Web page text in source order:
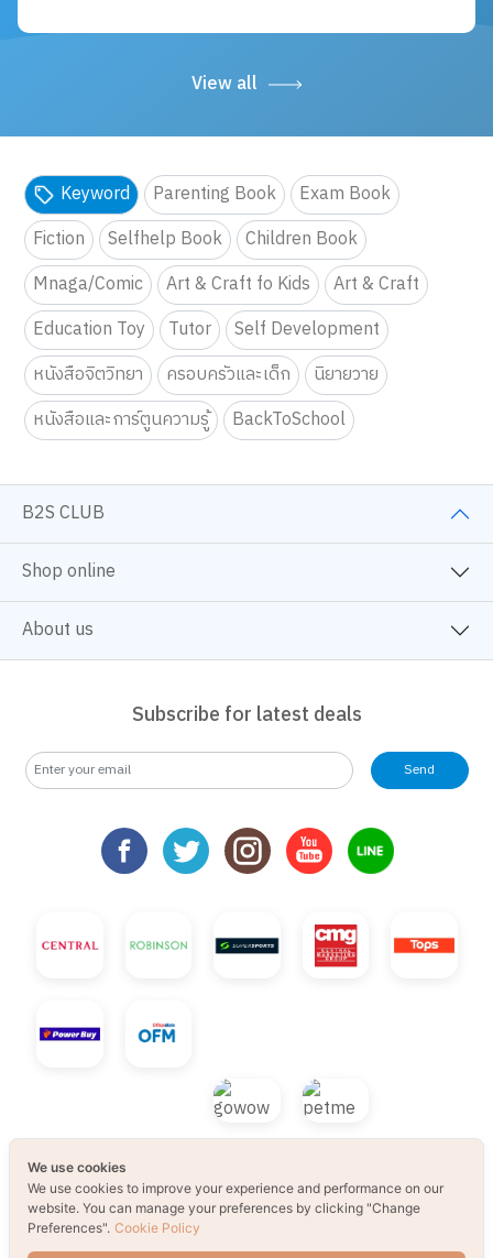
View all
Keyword Parenting Book
Exam Book
Fiction
Selfhelp Book
Children Book
Mnaga/Comic
Art & Craft fo Kids
Art & Craft
Education Toy
Tutor
Self Development
หนังสือจิตวิทยา
ครอบครัวและเด็ก
นิยายวาย
หนังสือและการ์ตูนความรู้
BackToSchool
B2S CLUB
Shop online
About us
Subscribe for latest deals
Send
We use cookies
We use cookies to improve your experience and performance on our
website. You can manage your preferences by clicking "Change
Preferences". Cookie Policy